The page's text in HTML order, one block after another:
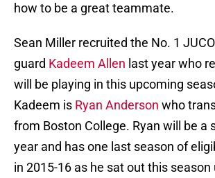
how to be a great teammate.
Sean Miller recruited the No. 1
guard Kadeem Allen last year who
will be playing in this upcoming
Kadeem is Ryan Anderson who
from Boston College. Ryan will be a
year and has one last season of
in 2015-16 as he sat out this season